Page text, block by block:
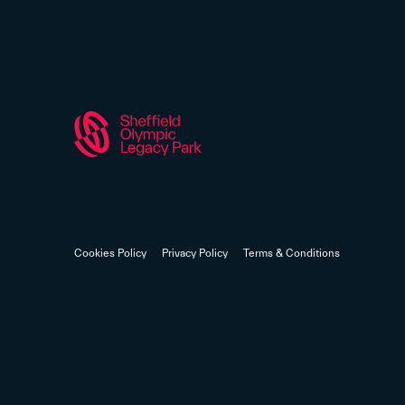
Cookies Policy Privacy Policy Terms & Conditions